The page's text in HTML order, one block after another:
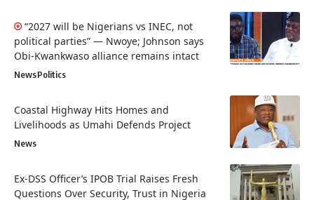
“2027 will be Nigerians vs INEC, not
political parties” — Nwoye; Johnson says
Obi-Kwankwaso alliance remains intact
NewsPolitics
Coastal Highway Hits Homes and
Livelihoods as Umahi Defends Project
News
Ex-DSS Officer’s IPOB Trial Raises Fresh
Questions Over Security, Trust in Nigeria